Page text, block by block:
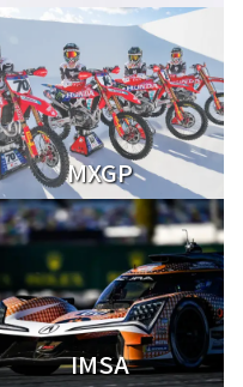
MXGP
IMSA